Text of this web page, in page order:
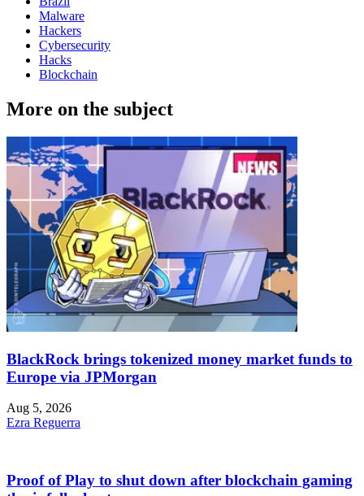
Malware
Hackers
Cybersecurity
Hacks
Blockchain
More on the subject
BlackRock brings tokenized money market funds to
Europe via JPMorgan
Aug 5, 2026
Ezra Reguerra
Proof of Play to shut down after blockchain gaming